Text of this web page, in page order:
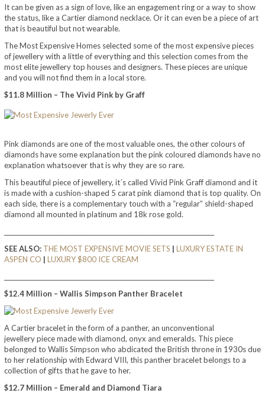
It can be given as a sign of love, like an engagement ring or a way to show
the status, like a Cartier diamond necklace. Or it can even be a piece of art
that is beautiful but not wearable.
The Most Expensive Homes selected some of the most expensive pieces
of jewellery with a little of everything and this selection comes from the
most elite jewellery top houses and designers. These pieces are unique
and you will not find them in a local store.
$11.8 Million – The Vivid Pink by Graff
Pink diamonds are one of the most valuable ones, the other colours of
diamonds have some explanation but the pink coloured diamonds have no
explanation whatsoever that is why they are so rare.
This beautiful piece of jewellery, it´s called Vivid Pink Graff diamond and it
is made with a cushion-shaped 5 carat pink diamond that is top quality. On
each side, there is a complementary touch with a “regular” shield-shaped
diamond all mounted in platinum and 18k rose gold.
SEE ALSO: THE MOST EXPENSIVE MOVIE SETS | LUXURY ESTATE IN
ASPEN CO | LUXURY $800 ICE CREAM
$12.4 Million – Wallis Simpson Panther Bracelet
A Cartier bracelet in the form of a panther, an unconventional
jewellery piece made with diamond, onyx and emeralds. This piece
belonged to Wallis Simpson who abdicated the British throne in 1930s due
to her relationship with Edward VIII, this panther bracelet belongs to a
collection of gifts that he gave to her.
$12.7 Million – Emerald and Diamond Tiara